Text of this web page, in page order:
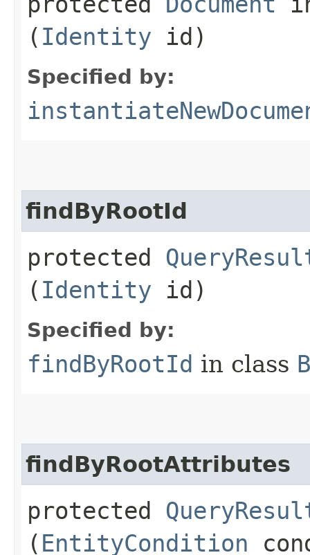
( Identity id)
Specified by:
findByRootId
protected
( Identity id)
Specified by:
findByRootId in class
findByRootAttributes
protected
( EntityCondition